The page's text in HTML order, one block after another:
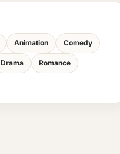
Animation Comedy
Drama Romance